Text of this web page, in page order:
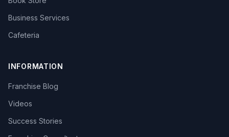
Business Services
Cafeteria
INFORMATION
Franchise Blog
Videos
Success Stories